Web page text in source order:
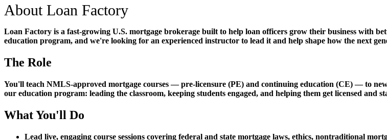
About Loan Factory
Loan Factory is a fast-growing U.S. mortgage brokerage built to help loan officers grow their business with
education program, and we're looking for an experienced instructor to lead it and help shape how the next
The Role
You'll teach NMLS-approved mortgage courses — pre-licensure (PE) and continuing education (CE) — to
our education program: leading the classroom, keeping students engaged, and helping them get licensed and
What You'll Do
Lead live, engaging course sessions covering federal and state mortgage laws, ethics, nontraditional